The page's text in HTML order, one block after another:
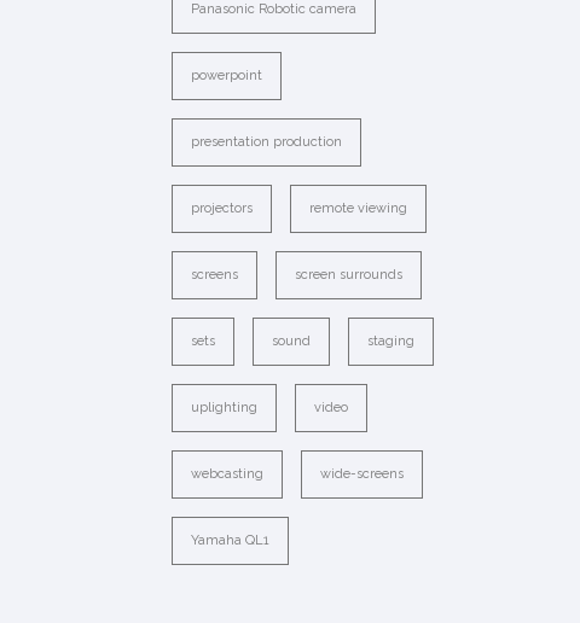
Panasonic Robotic camera
powerpoint
presentation production
projectors remote viewing
screens screen surrounds
sets sound staging
uplighting video
webcasting wide-screens
Yamaha QL1